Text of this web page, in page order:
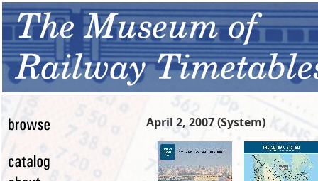
April 2, 2007 (System)